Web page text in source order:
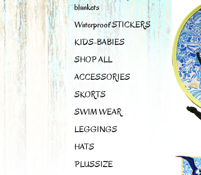
blankets
Waterproof STICKERS
KIDS-BABIES
SHOP ALL
ACCESSORIES
SKORTS
SWIM WEAR
LEGGINGS
HATS
PLUSSIZE